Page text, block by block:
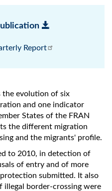
Report
the evolution of six
and one indicator
States of the FRAN
the different migration
and the migrants' profile.
to 2010, in detection of
of entry and of more
submitted. It also
border-crossing were